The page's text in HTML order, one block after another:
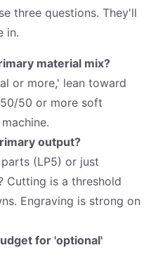
three questions. They'll
in.
material mix?
or more,' lean toward
50 or more soft
output?
(LP5) or just
Cutting is a threshold
Engraving is strong on
for 'optional'